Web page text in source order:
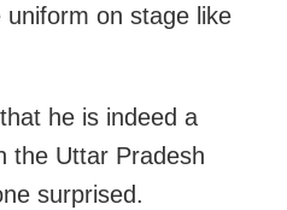
uniform on stage like
he is indeed a
the Uttar Pradesh
surprised.